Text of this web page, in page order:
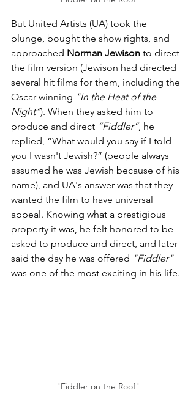
But United Artists (UA) took the
plunge, bought the show rights, and
approached Norman Jewison to direct
the film version (Jewison had directed
several hit films for them, including the
Oscar-winning "In the Heat of the
Night”). When they asked him to
produce and direct “Fiddler”, he
replied, “What would you say if I told
you I wasn't Jewish?” (people always
assumed he was Jewish because of his
name), and UA's answer was that they
wanted the film to have universal
appeal. Knowing what a prestigious
property it was, he felt honored to be
asked to produce and direct, and later
said the day he was offered "Fiddler"
was one of the most exciting in his life.
"Fiddler on the Roof"